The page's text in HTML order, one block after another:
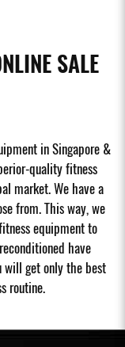
SALE
in Singapore &
quality fitness
market. We have a
from. This way, we
equipment to
have
will get only the best
routine.